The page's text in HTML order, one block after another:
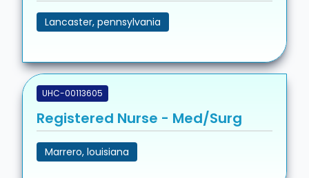
Lancaster, pennsylvania
UHC-00113605
Registered Nurse - Med/Surg
Marrero, louisiana